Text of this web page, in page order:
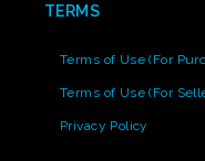
TERMS
Terms of Use (For
Terms of Use (For
Privacy Policy